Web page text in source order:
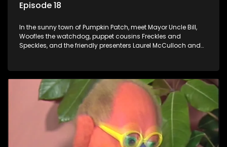
Episode 18
In the sunny town of Pumpkin Patch, meet Mayor Uncle Bill,
Woofles the watchdog, puppet cousins Freckles and
Speckles, and the friendly presenters Laurel McCulloch and